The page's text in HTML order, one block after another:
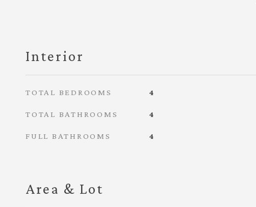
Interior
TOTAL BEDROOMS 4
TOTAL BATHROOMS 4
FULL BATHROOMS 4
Area & Lot